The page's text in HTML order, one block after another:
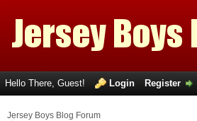
Hello There, Guest! Login Register
Jersey Boys Blog Forum